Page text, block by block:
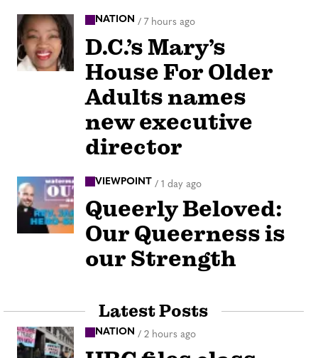
NATION / 7 hours ago
D.C.’s Mary’s
House For Older
Adults names
new executive
director
VIEWPOINT / 1 day ago
Queerly Beloved:
Our Queerness is
our Strength
Latest Posts
NATION / 2 hours ago